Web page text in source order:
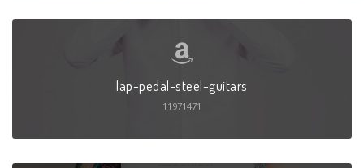
lap-pedal-steel-guitars
11971471